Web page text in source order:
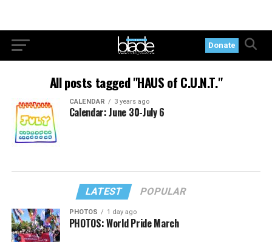
Donate
All posts tagged "HAUS of C.U.N.T."
CALENDAR 3 years ago
Calendar: June 30-July 6
LATEST POPULAR
PHOTOS 1 day ago
PHOTOS: World Pride March